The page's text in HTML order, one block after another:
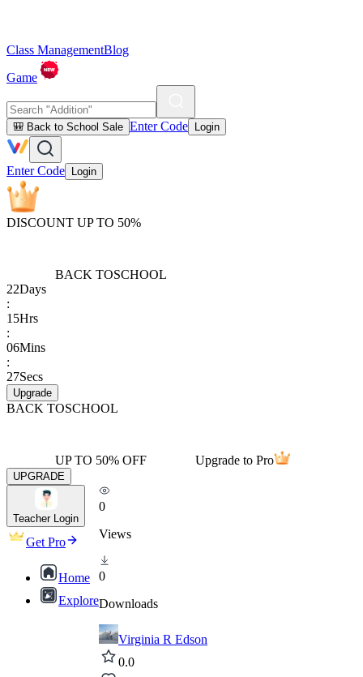
Class ManagementBlog
Game
🎒 Back to School Sale Enter Code Login
Enter Code Login
DISCOUNT UP TO 50%
BACK TOSCHOOL
22Days
:
15Hrs
:
06Mins
:
27Secs
Upgrade
BACK TOSCHOOL
UP TO 50% OFF Upgrade to Pro
UPGRADE
Teacher Login
Get Pro
Home
Explore
0
Views
0
Downloads
Virginia R Edson
0.0